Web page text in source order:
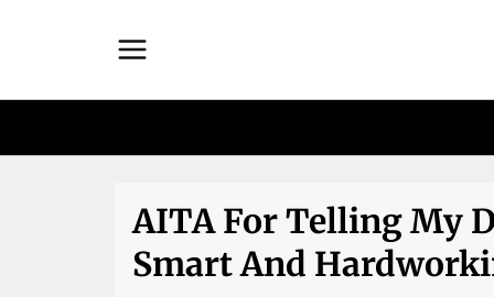
AITA For Telling My
Smart And